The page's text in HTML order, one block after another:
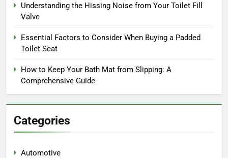
Understanding the Hissing Noise from Your Toilet Fill
Valve
Essential Factors to Consider When Buying a Padded
Toilet Seat
How to Keep Your Bath Mat from Slipping: A
Comprehensive Guide
Categories
Automotive